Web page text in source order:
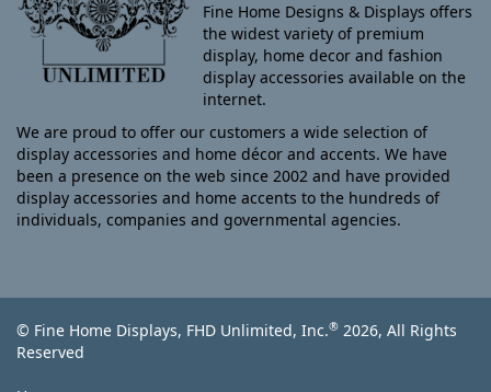
Fine Home Designs & Displays offers
the widest variety of premium
display, home decor and fashion
display accessories available on the
internet.
We are proud to offer our customers a wide selection of
display accessories and home décor and accents. We have
been a presence on the web since 2002 and have provided
display accessories and home accents to the hundreds of
individuals, companies and governmental agencies.
© Fine Home Displays, FHD Unlimited, Inc.® 2026, All Rights
Reserved